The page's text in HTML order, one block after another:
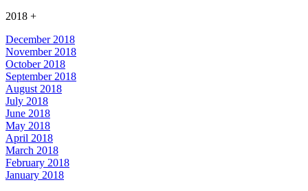
2018 +
December 2018
November 2018
October 2018
September 2018
August 2018
July 2018
June 2018
May 2018
April 2018
March 2018
February 2018
January 2018